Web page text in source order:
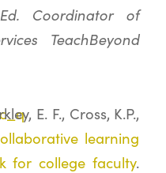
Coordinator of
TeachBeyond
E. F., Cross, K.P.,
learning
for college faculty.